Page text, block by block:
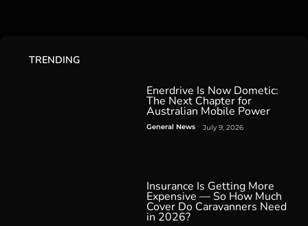
TRENDING
Enerdrive Is Now Dometic:
The Next Chapter for
Australian Mobile Power
General News July 9, 2026
Insurance Is Getting More
Expensive — So How Much
Cover Do Caravanners Need
in 2026?